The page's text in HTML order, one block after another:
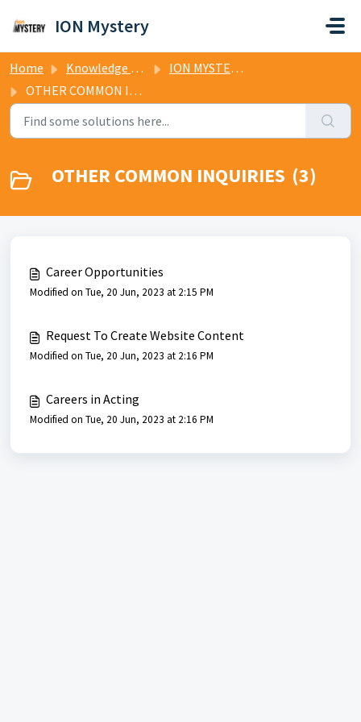
ION Mystery
Home Knowledge base
ION MYSTERY TV FAQs
OTHER COMMON INQUIRIES
OTHER COMMON INQUIRIES (3)
Career Opportunities
Modified on Tue, 20 Jun, 2023 at 2:15 PM
Request To Create Website Content
Modified on Tue, 20 Jun, 2023 at 2:16 PM
Careers in Acting
Modified on Tue, 20 Jun, 2023 at 2:16 PM